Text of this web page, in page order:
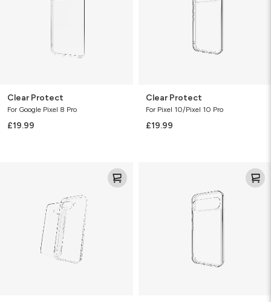
Clear Protect
For Google Pixel 8 Pro
£19.99
Clear Protect
For Pixel 10/Pixel 10 Pro
£19.99